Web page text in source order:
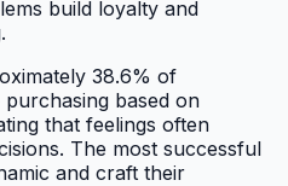
build loyalty and
38.6% of
based on
that feelings often
The most successful
and craft their